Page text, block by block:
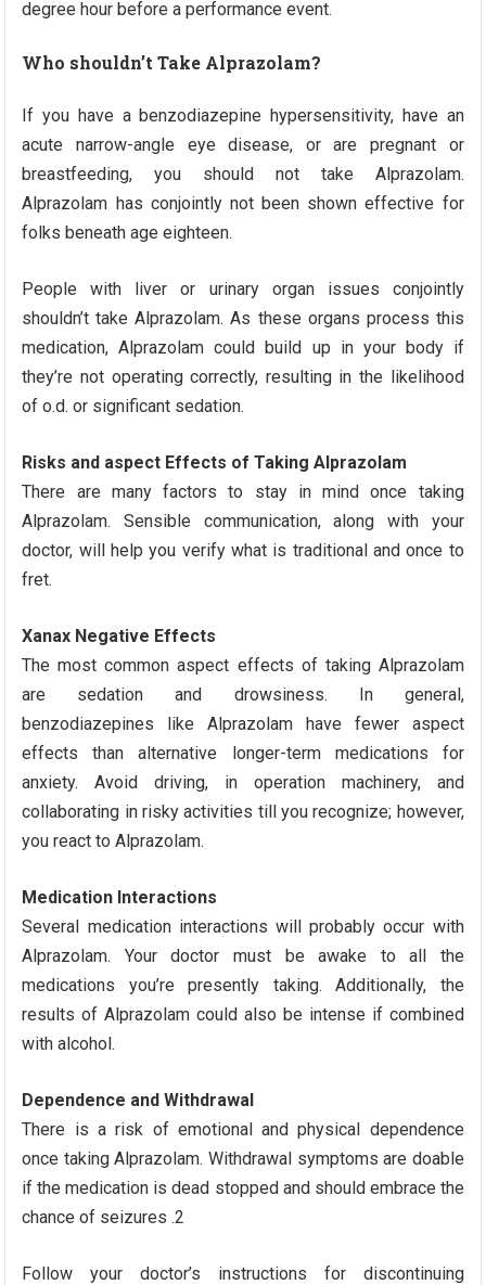
degree hour before a performance event.
Who shouldn’t Take Alprazolam?
If you have a benzodiazepine hypersensitivity, have an
acute narrow-angle eye disease, or are pregnant or
breastfeeding, you should not take Alprazolam.
Alprazolam has conjointly not been shown effective for
folks beneath age eighteen.
People with liver or urinary organ issues conjointly
shouldn’t take Alprazolam. As these organs process this
medication, Alprazolam could build up in your body if
they’re not operating correctly, resulting in the likelihood
of o.d. or significant sedation.
Risks and aspect Effects of Taking Alprazolam
There are many factors to stay in mind once taking
Alprazolam. Sensible communication, along with your
doctor, will help you verify what is traditional and once to
fret.
Xanax Negative Effects
The most common aspect effects of taking Alprazolam
are sedation and drowsiness. In general,
benzodiazepines like Alprazolam have fewer aspect
effects than alternative longer-term medications for
anxiety. Avoid driving, in operation machinery, and
collaborating in risky activities till you recognize; however,
you react to Alprazolam.
Medication Interactions
Several medication interactions will probably occur with
Alprazolam. Your doctor must be awake to all the
medications you’re presently taking. Additionally, the
results of Alprazolam could also be intense if combined
with alcohol.
Dependence and Withdrawal
There is a risk of emotional and physical dependence
once taking Alprazolam. Withdrawal symptoms are doable
if the medication is dead stopped and should embrace the
chance of seizures .2
Follow your doctor’s instructions for discontinuing